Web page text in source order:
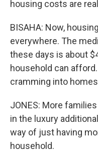
housing costs are
BISAHA: Now,
everywhere. The
these days is about
household can
cramming into
JONES: More
in the luxury
way of just having
household.